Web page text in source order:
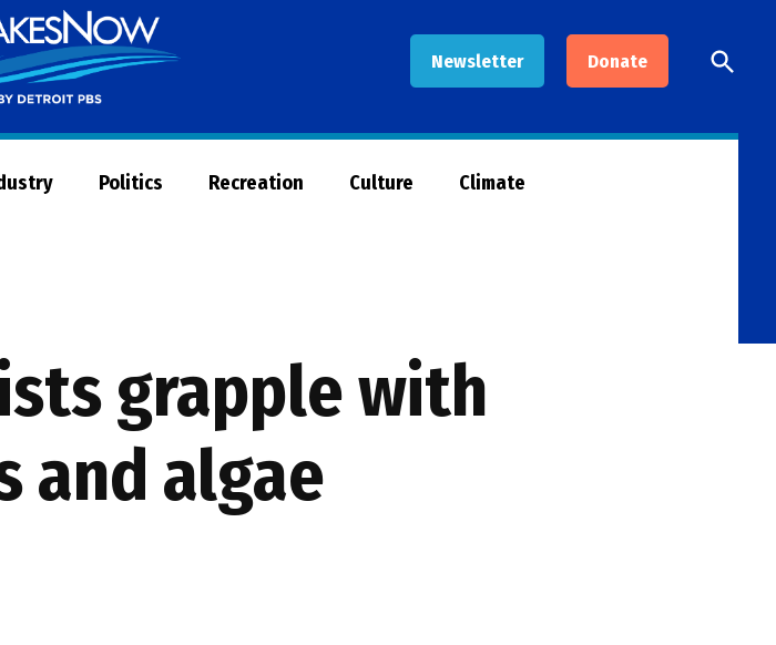
Newsletter Donate
Now
Open
Search
Politics Recreation Culture Climate
grapple with
and algae